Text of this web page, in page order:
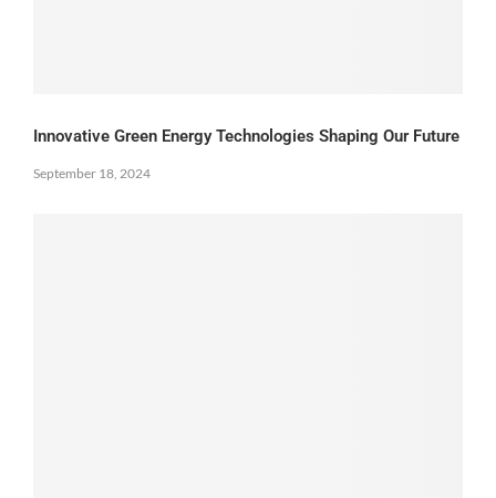
Innovative Green Energy Technologies Shaping Our Future
September 18, 2024